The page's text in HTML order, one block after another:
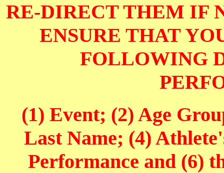
RE-DIRECT THEM IF
ENSURE THAT
FOLLOWING
(1) Event; (2) Age
Last Name; (4)
Performance and (6)